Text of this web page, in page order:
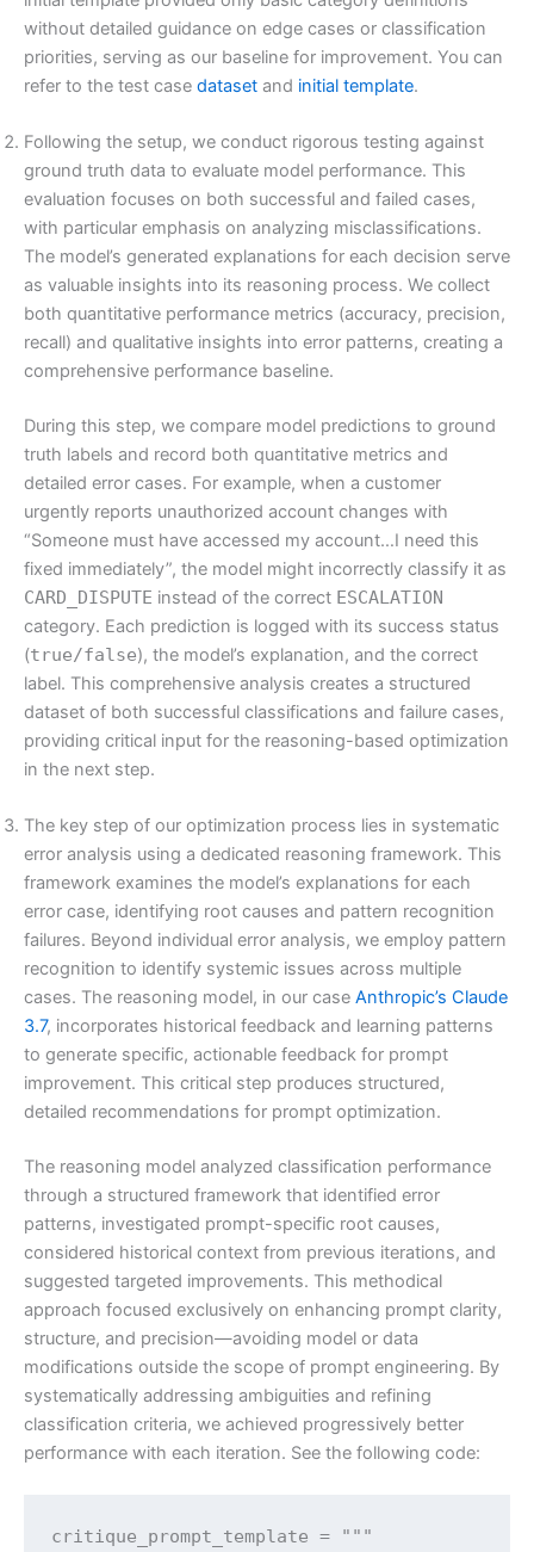
without detailed guidance on edge cases or classification
priorities, serving as our baseline for improvement. You can
refer to the test case dataset and initial template.
Following the setup, we conduct rigorous testing against
ground truth data to evaluate model performance. This
evaluation focuses on both successful and failed cases,
with particular emphasis on analyzing misclassifications.
The model’s generated explanations for each decision serve
as valuable insights into its reasoning process. We collect
both quantitative performance metrics (accuracy, precision,
recall) and qualitative insights into error patterns, creating a
comprehensive performance baseline.
During this step, we compare model predictions to ground
truth labels and record both quantitative metrics and
detailed error cases. For example, when a customer
urgently reports unauthorized account changes with
“Someone must have accessed my account…I need this
fixed immediately”, the model might incorrectly classify it as
CARD_DISPUTE instead of the correct ESCALATION
category. Each prediction is logged with its success status
(true/false), the model’s explanation, and the correct
label. This comprehensive analysis creates a structured
dataset of both successful classifications and failure cases,
providing critical input for the reasoning-based optimization
in the next step.
The key step of our optimization process lies in systematic
error analysis using a dedicated reasoning framework. This
framework examines the model’s explanations for each
error case, identifying root causes and pattern recognition
failures. Beyond individual error analysis, we employ pattern
recognition to identify systemic issues across multiple
cases. The reasoning model, in our case Anthropic’s Claude
3.7, incorporates historical feedback and learning patterns
to generate specific, actionable feedback for prompt
improvement. This critical step produces structured,
detailed recommendations for prompt optimization.
The reasoning model analyzed classification performance
through a structured framework that identified error
patterns, investigated prompt-specific root causes,
considered historical context from previous iterations, and
suggested targeted improvements. This methodical
approach focused exclusively on enhancing prompt clarity,
structure, and precision—avoiding model or data
modifications outside the scope of prompt engineering. By
systematically addressing ambiguities and refining
classification criteria, we achieved progressively better
performance with each iteration. See the following code:
critique_prompt_template = """